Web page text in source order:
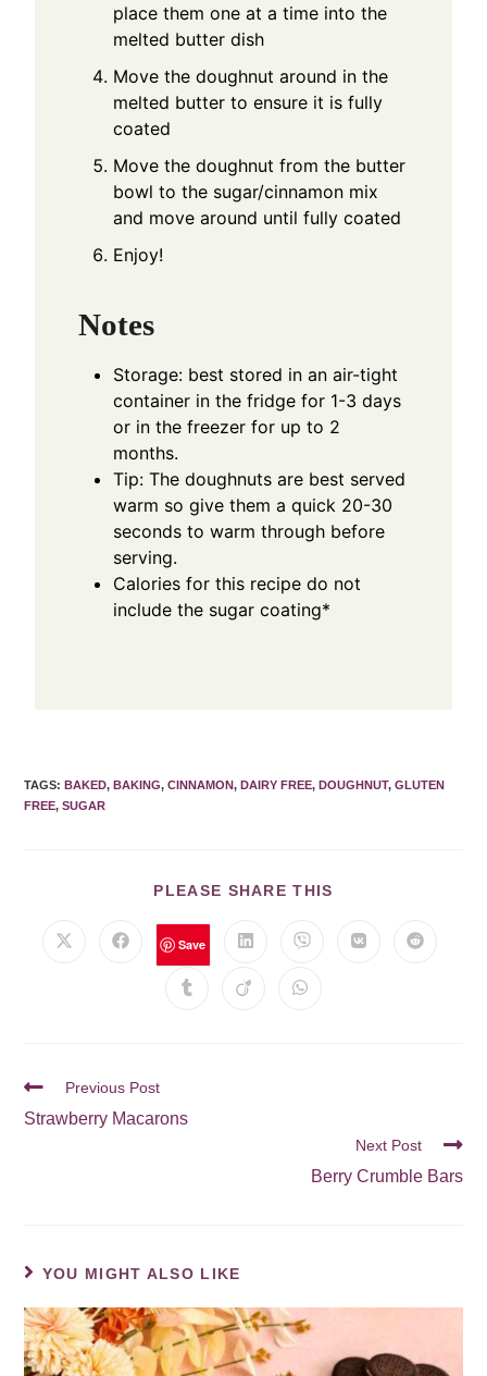
place them one at a time into the
melted butter dish
Move the doughnut around in the
melted butter to ensure it is fully
coated
Move the doughnut from the butter
bowl to the sugar/cinnamon mix
and move around until fully coated
Enjoy!
Notes
Storage: best stored in an air-tight
container in the fridge for 1-3 days
or in the freezer for up to 2
months.
Tip: The doughnuts are best served
warm so give them a quick 20-30
seconds to warm through before
serving.
Calories for this recipe do not
include the sugar coating*
TAGS:BAKED, BAKING, CINNAMON, DAIRY FREE, DOUGHNUT, GLUTEN
FREE, SUGAR
PLEASE SHARE THIS
Save
Previous Post
Strawberry Macarons
Next Post
Berry Crumble Bars
YOU MIGHT ALSO LIKE